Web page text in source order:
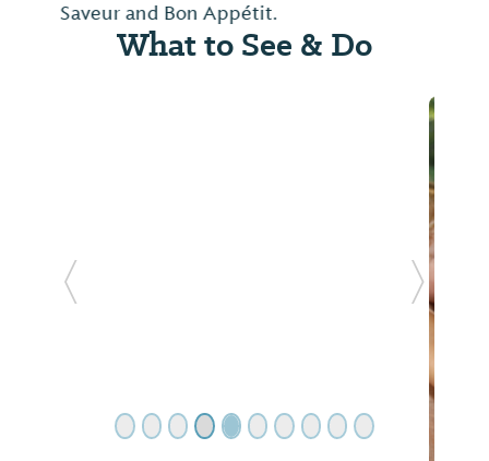
Saveur and Bon Appétit.
What to See & Do
Next